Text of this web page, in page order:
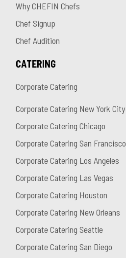
Why CHEFIN Chefs
Chef Signup
Chef Audition
CATERING
Corporate Catering
Corporate Catering New York City
Corporate Catering Chicago
Corporate Catering San Francisco
Corporate Catering Los Angeles
Corporate Catering Las Vegas
Corporate Catering Houston
Corporate Catering New Orleans
Corporate Catering Seattle
Corporate Catering San Diego